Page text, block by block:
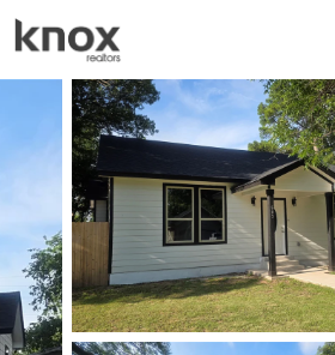
Price Beds
Listings Market Stats
Homes & Real Estate
Home
Olney
25Properties Found
New - 3 Days Ago